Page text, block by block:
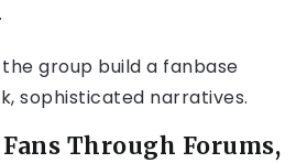
group build a fanbase
sophisticated narratives.
Through Forums,